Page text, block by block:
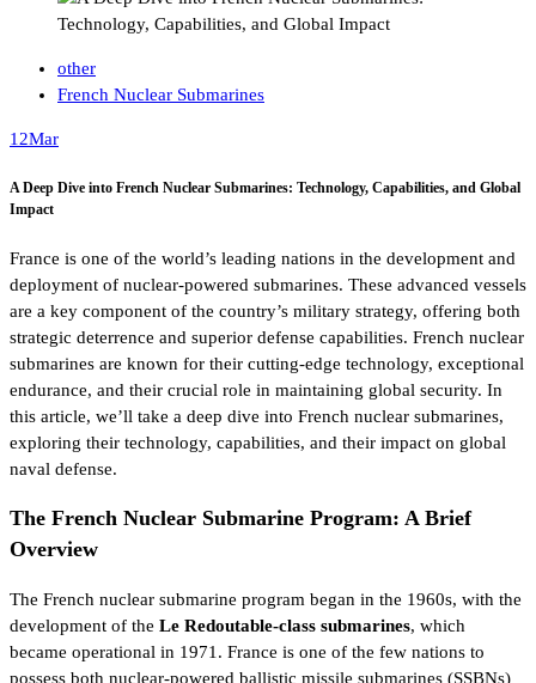
other
French Nuclear Submarines
12Mar
A Deep Dive into French Nuclear Submarines: Technology, Capabilities, and Global
Impact
France is one of the world’s leading nations in the development and
deployment of nuclear-powered submarines. These advanced vessels
are a key component of the country’s military strategy, offering both
strategic deterrence and superior defense capabilities. French nuclear
submarines are known for their cutting-edge technology, exceptional
endurance, and their crucial role in maintaining global security. In
this article, we’ll take a deep dive into French nuclear submarines,
exploring their technology, capabilities, and their impact on global
naval defense.
The French Nuclear Submarine Program: A Brief
Overview
The French nuclear submarine program began in the 1960s, with the
development of the Le Redoutable-class submarines, which
became operational in 1971. France is one of the few nations to
possess both nuclear-powered ballistic missile submarines (SSBNs)